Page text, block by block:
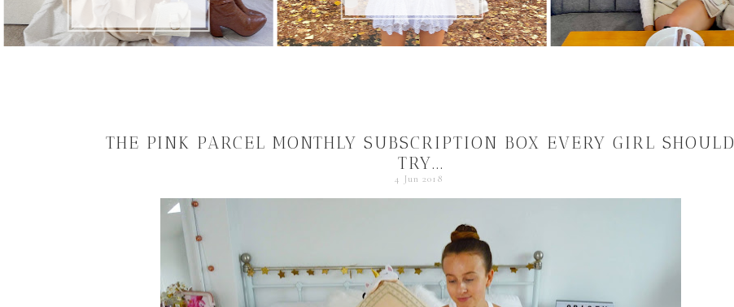
THE PINK PARCEL MONTHLY SUBSCRIPTION BOX EVERY GIRL SHOULD
TRY...
4 Jun 2018